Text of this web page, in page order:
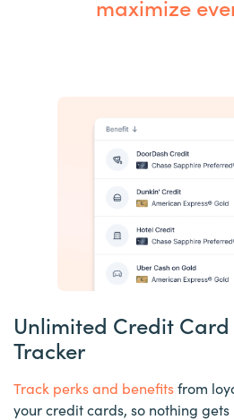
maximize
Unlimited Credit Card
Tracker
Track perks and benefitsfrom
your credit cards, so nothing gets